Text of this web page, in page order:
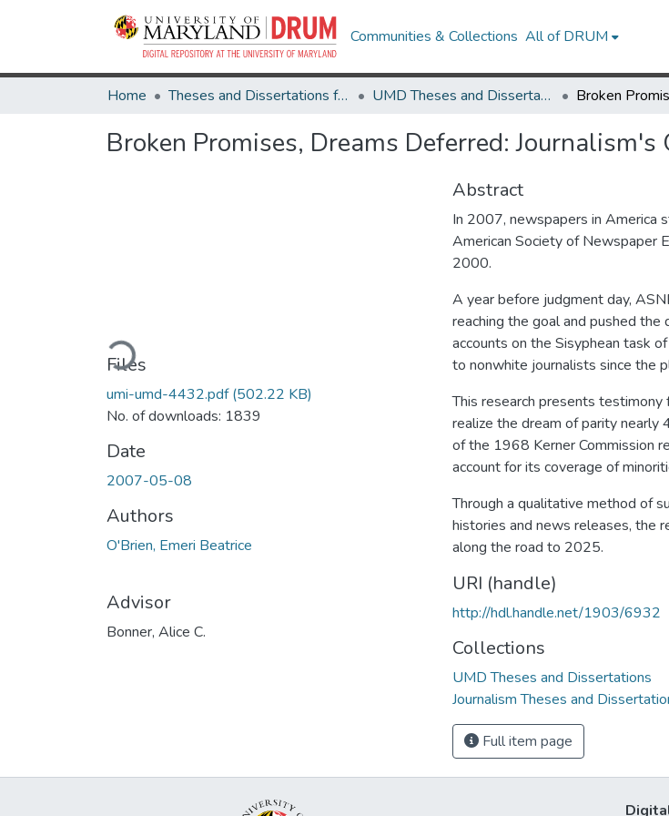
Communities & Collections All of DRUM
Home Theses and Dissertations from UMD UMD Theses and Dissertations
Broken Promises, Dreams Deferred:
Loading...
Files
umi-umd-4432.pdf(502.22 KB)
No. of downloads: 1839
Date
2007-05-08
Authors
O'Brien, Emeri Beatrice
Advisor
Bonner, Alice C.
Abstract
In 2007, newspapers in America
American Society of Newspaper
2000.
A year before judgment day,
reaching the goal and pushed
accounts on the Sisyphean task
to nonwhite journalists since the
This research presents
realize the dream of parity
of the 1968 Kerner Commission
account for its coverage of
Through a qualitative method of
histories and news releases, the
along the road to 2025.
URI (handle)
http://hdl.handle.net/1903/6932
Collections
UMD Theses and Dissertations
Journalism Theses and
Full item page